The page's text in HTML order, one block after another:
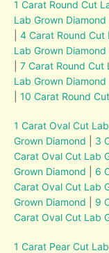
1 Carat Round Cut
Lab Grown Diamond
|4 Carat Round Cut
Lab Grown Diamond
|7 Carat Round Cut
Lab Grown Diamond
|10 Carat Round
1 Carat Oval Cut
Grown Diamond
3
Carat Oval Cut Lab
Grown Diamond
6
Carat Oval Cut Lab
Grown Diamond
9
Carat Oval Cut Lab
1 Carat Pear Cut